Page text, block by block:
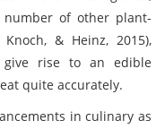
of other plant-
& Heinz, 2015),
give rise to an edible
quite accurately.
in culinary as